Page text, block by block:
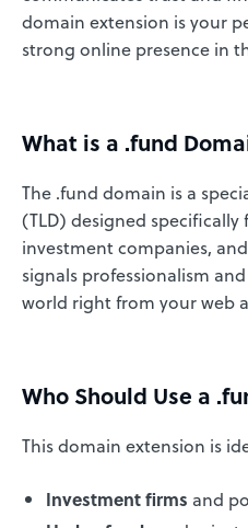
domain extension is your
strong online presence in
What is a .fund
The .fund domain is a
(TLD) designed specifically
investment companies,
signals professionalism
world right from your web
Who Should Use a
This domain extension is
Investment firms and